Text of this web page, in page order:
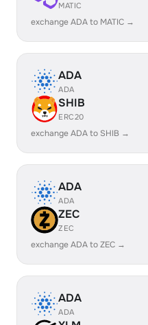
MATIC
exchange ADA to MATIC →
ADA
ADA
SHIB
ERC20
exchange ADA to SHIB →
ADA
ADA
ZEC
ZEC
exchange ADA to ZEC →
ADA
ADA